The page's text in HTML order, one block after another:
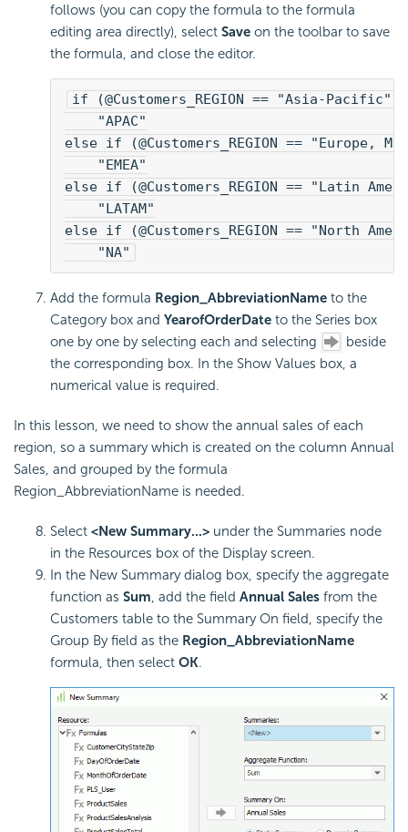
follows (you can copy the formula to the formula
editing area directly), select Save on the toolbar to save
the formula, and close the editor.
if (@Customers_REGION == "Asia-Pacific")
"APAC"
else if (@Customers_REGION == "Europe,
"EMEA"
else if (@Customers_REGION == "Latin
"LATAM"
else if (@Customers_REGION == "North
"NA"
Add the formula Region_AbbreviationName to the
Category box and YearofOrderDate to the Series box
one by one by selecting each and selecting
beside
the corresponding box. In the Show Values box, a
numerical value is required.
In this lesson, we need to show the annual sales of each
region, so a summary which is created on the column Annual
Sales, and grouped by the formula
Region_AbbreviationName is needed.
Select <New Summary...> under the Summaries node
in the Resources box of the Display screen.
In the New Summary dialog box, specify the aggregate
function as Sum, add the field Annual Sales from the
Customers table to the Summary On field, specify the
Group By field as the Region_AbbreviationName
formula, then select OK.